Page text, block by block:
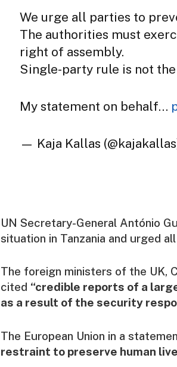
We urge all parties to
The authorities must
right of assembly.
Single-party rule is not
My statement on behalf…
— Kaja Kallas
UN Secretary-General António
situation in Tanzania and urged
The foreign ministers of the UK,
cited “credible reports of a
as a result of the security
The European Union in a
restraint to preserve human